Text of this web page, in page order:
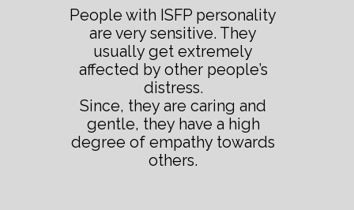
People with ISFP personality
are very sensitive. They
usually get extremely
affected by other people’s
distress.
Since, they are caring and
gentle, they have a high
degree of empathy towards
others.